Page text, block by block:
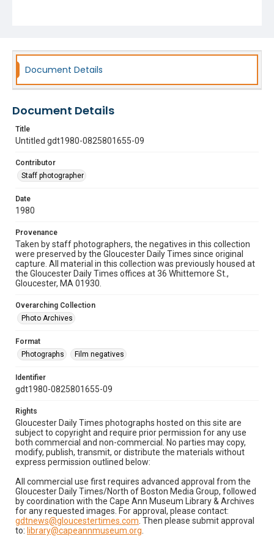
Document Details
Document Details
Title
Untitled gdt1980-0825801655-09
Contributor
Staff photographer
Date
1980
Provenance
Taken by staff photographers, the negatives in this collection
were preserved by the Gloucester Daily Times since original
capture. All material in this collection was previously housed at
the Gloucester Daily Times offices at 36 Whittemore St.,
Gloucester, MA 01930.
Overarching Collection
Photo Archives
Format
Photographs
Film negatives
Identifier
gdt1980-0825801655-09
Rights
Gloucester Daily Times photographs hosted on this site are
subject to copyright and require prior permission for any use
both commercial and non-commercial. No parties may copy,
modify, publish, transmit, or distribute the materials without
express permission outlined below:
All commercial use first requires advanced approval from the
Gloucester Daily Times/North of Boston Media Group, followed
by coordination with the Cape Ann Museum Library & Archives
for any requested images. For approval, please contact:
gdtnews@gloucestertimes.com . Then please submit approval
to: library@capeannmuseum.org